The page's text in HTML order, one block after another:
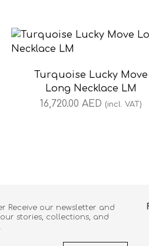
Turquoise Lucky Move
Long Necklace LM
16,720.00 AED (incl. VAT)
Receive our newsletter and
stories, collections, and